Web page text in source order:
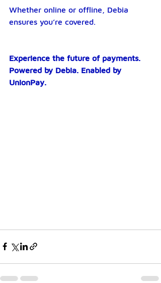
Whether online or offline, Debia
ensures you’re covered.
Experience the future of payments.
Powered by Debia. Enabled by
UnionPay.